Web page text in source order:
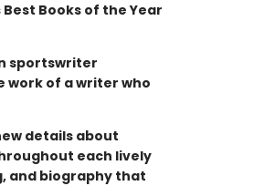
Books of the Year
sportswriter
work of a writer who
details about
each lively
and biography that